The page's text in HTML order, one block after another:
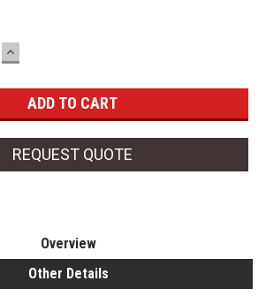
INCREASE
QUANTITY:
REQUEST QUOTE
Overview
Other Details